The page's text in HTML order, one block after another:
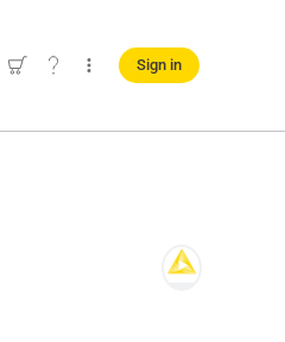
Sign in